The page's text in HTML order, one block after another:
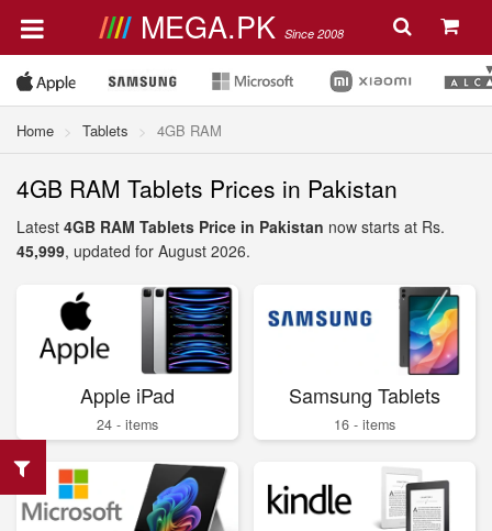
MEGA.PK Since 2008
Home Tablets 4GB RAM
4GB RAM Tablets Prices in Pakistan
Latest 4GB RAM Tablets Price in Pakistan now starts at Rs.
45,999, updated for August 2026.
Apple iPad
24 - items
Samsung Tablets
16 - items